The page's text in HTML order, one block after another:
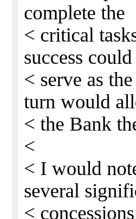
complete the
< critical
success
< serve as
turn would
< the Bank
<
< I would
several
<